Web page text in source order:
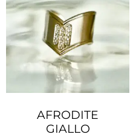
AFRODITE
GIALLO